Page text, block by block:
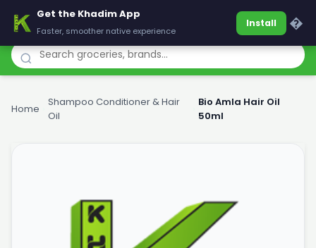
Khadim
Home
Shampoo Conditioner & Hair
Oil
Bio Amla Hair Oil
50ml
Get the Khadim App
Faster, smoother native experience
Install �